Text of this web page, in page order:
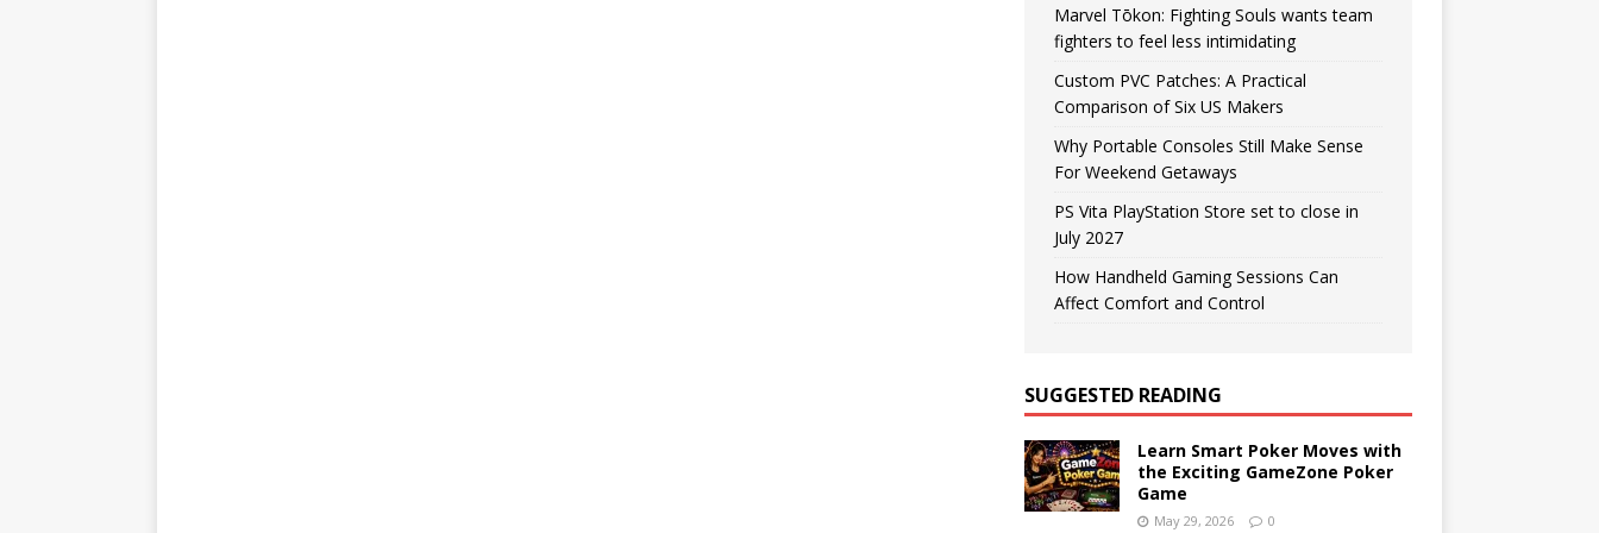
Marvel Tōkon: Fighting Souls wants team
fighters to feel less intimidating
Custom PVC Patches: A Practical
Comparison of Six US Makers
Why Portable Consoles Still Make Sense
For Weekend Getaways
PS Vita PlayStation Store set to close in
July 2027
How Handheld Gaming Sessions Can
Affect Comfort and Control
SUGGESTED READING
Learn Smart Poker Moves with
the Exciting GameZone Poker
Game
May 29, 2026 0